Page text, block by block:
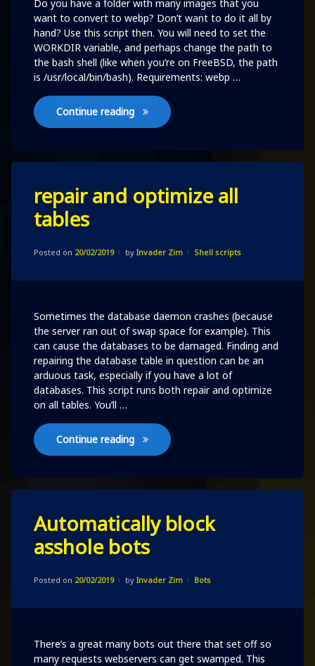
Do you have a folder with many images that you
want to convert to webp? Don’t want to do it all by
hand? Use this script then. You will need to set the
WORKDIR variable, and perhaps change the path to
the bash shell (like when you’re on FreeBSD, the path
is /usr/local/bin/bash). Requirements: webp …
Continue reading Convert files to webp
repair and optimize all
tables
Posted on 20/02/2019
Updated on20/02/2019
by Invader Zim Categories:
Shell scripts
Sometimes the database daemon crashes (because
the server ran out of swap space for example). This
can cause the databases to be damaged. Finding and
repairing the database table in question can be an
arduous task, especially if you have a lot of
databases. This script runs both repair and optimize
on all tables. You’ll …
Continue reading repair and optimize all tables
a
Comment
on
repair
optimize
Automatically block
asshole bots
Posted on 20/02/2019
Updated on20/02/2019
by Invader Zim Categories:
Bots
There’s a great many bots out there that set off so
many requests webservers can get swamped. This
a
Comment
on
Automatically
asshole